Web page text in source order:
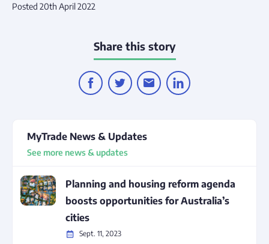
Posted 20th April 2022
Share this story
MyTrade News & Updates
See more news & updates
Planning and housing reform agenda
boosts opportunities for Australia’s
cities
Sept. 11, 2023